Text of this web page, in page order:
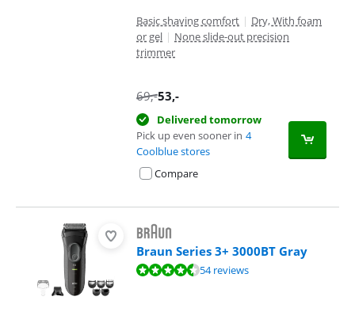
Basic shaving comfort | Dry, With foam
or gel | None slide-out precision
trimmer
69,-53,-
Delivered tomorrow
Pick up even sooner in 4
Coolblue stores
Compare
Braun Series 3+ 3000BT Gray
Review is 9,1 out of 10, based on 54 reviews.54 reviews